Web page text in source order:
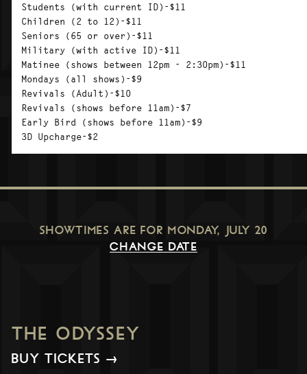
Students (with current ID)-$11
Children (2 to 12)-$11
Seniors (65 or over)-$11
Military (with active ID)-$11
Matinee (shows between 12pm - 2:30pm)-$11
Mondays (all shows)-$9
Revivals (Adult)-$10
Revivals (shows before 11am)-$7
Early Bird (shows before 11am)-$9
3D Upcharge-$2
SHOWTIMES ARE FOR MONDAY, JULY 20
CHANGE DATE
THE ODYSSEY
BUY TICKETS →